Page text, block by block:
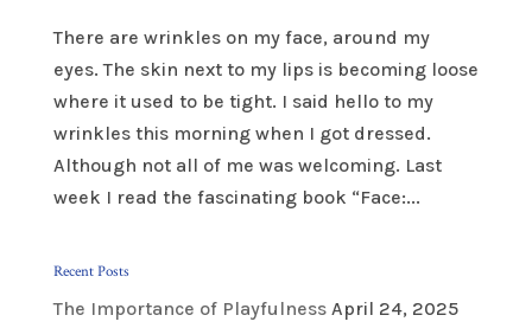
There are wrinkles on my face, around my
eyes. The skin next to my lips is becoming loose
where it used to be tight. I said hello to my
wrinkles this morning when I got dressed.
Although not all of me was welcoming. Last
week I read the fascinating book “Face:...
Recent Posts
The Importance of Playfulness April 24, 2025